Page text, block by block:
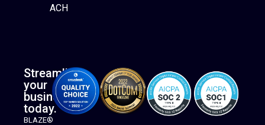
ACH
Streamline
your
business
today.
BLAZE®